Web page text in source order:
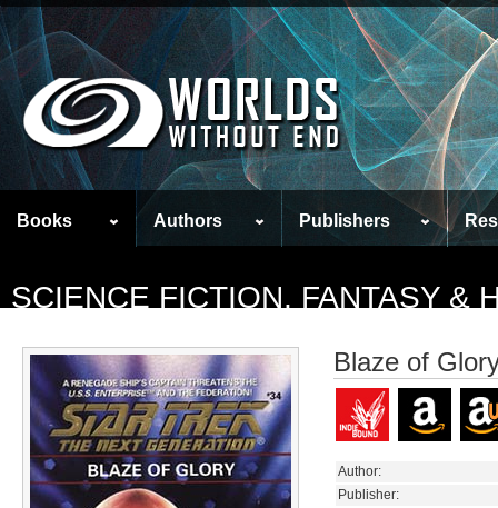
Books Authors Publishers
SCIENCE FICTION, FANTASY &
Blaze of
Author:
Publisher: